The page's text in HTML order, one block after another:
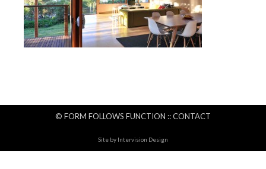
© FORM FOLLOWS FUNCTION ::CONTACT
Site by Intervision Design